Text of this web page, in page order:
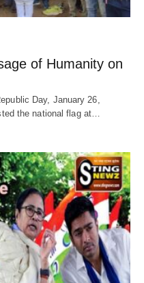
of Humanity on
Day, January 26,
the national flag at…